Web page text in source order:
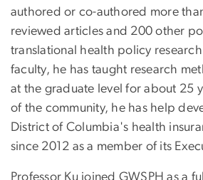
authored or co-authored more
reviewed articles and 200 other
translational health policy
faculty, he has taught research
at the graduate level for about 25
of the community, he has help
District of Columbia's health
since 2012 as a member of its
Professor Ku joined GWSPH as a